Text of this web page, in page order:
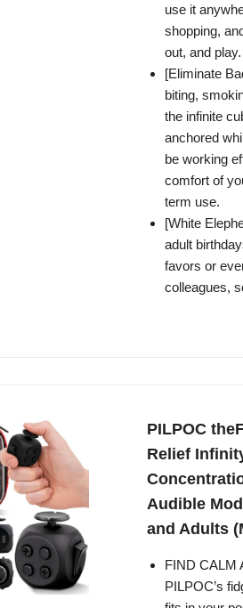
use it
shopping,
out, and play.
[Eliminate
biting,
the infinite
anchored
be working
comfort of
term use.
[White
adult
favors or
colleagues,
PILPOC
Relief
Audible
and Adults
FIND CALM
PILPOC’s